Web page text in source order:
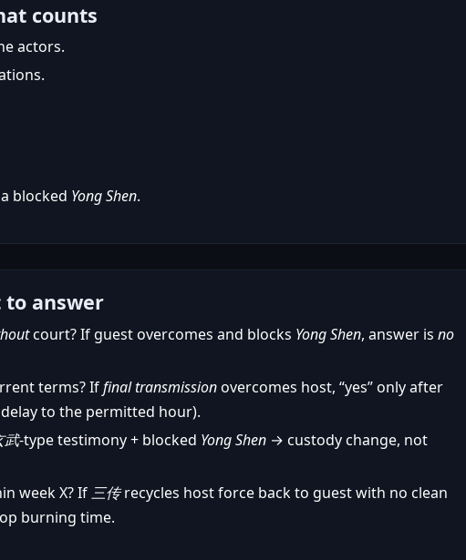
counts
actors.
blocked Yong Shen.
to answer
court? If guest overcomes and blocks Yong Shen, answer isno
terms? Iffinal transmissionovercomes host, “yes” only after
to the permitted hour).
武-type testimony + blocked Yong Shen → custody change, not
week X? If三传recycles host force back to guest with no clean
burning time.